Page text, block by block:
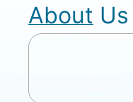
About Us